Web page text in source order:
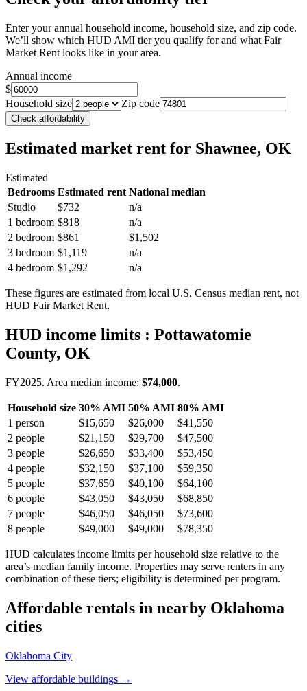
Enter your annual household income, household size, and zip code.
We’ll show which HUD AMI tier you qualify for and what Fair
Market Rent looks like in your area.
Annual income
$
Household size
Zip code
Check affordability
Estimated market rent for Shawnee, OK
Estimated
Bedrooms Estimated rent National median
Studio
$732
n/a
1 bedroom $818
n/a
2 bedroom $861
$1,502
3 bedroom $1,119
n/a
4 bedroom $1,292 n/a
These figures are estimated from local U.S. Census median rent, not
HUD Fair Market Rent.
HUD income limits : Pottawatomie
County, OK
FY2025. Area median income: $74,000.
Household size 30% AMI 50% AMI 80% AMI
1 person $15,650 $26,000
$41,550
2 people $21,150 $29,700
$47,500
3 people $26,650 $33,400
$53,450
4 people $32,150 $37,100
$59,350
5 people $37,650 $40,100
$64,100
6 people $43,050 $43,050
$68,850
7 people $46,050 $46,050
$73,600
8 people $49,000 $49,000 $78,350
HUD calculates income limits per household size relative to the
area’s median family income. Properties may serve renters in any
combination of these tiers; eligibility is determined per program.
Affordable rentals in nearby Oklahoma
cities
Oklahoma City
View affordable buildings →